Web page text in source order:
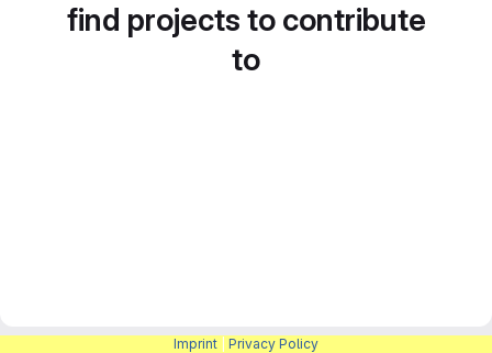
find projects to contribute
to
Imprint Privacy Policy